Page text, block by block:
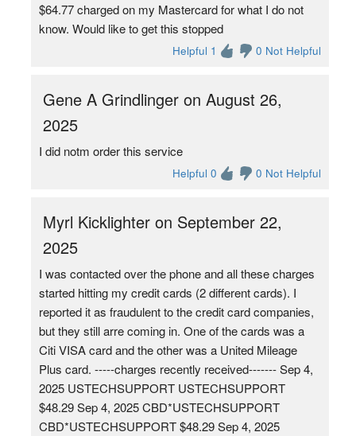
$64.77 charged on my Mastercard for what I do not
know. Would like to get this stopped
Helpful 1 0 Not Helpful
Gene A Grindlinger on August 26,
2025
I did notm order this service
Helpful 0 0 Not Helpful
Myrl Kicklighter on September 22,
2025
I was contacted over the phone and all these charges
started hitting my credit cards (2 different cards). I
reported it as fraudulent to the credit card companies,
but they still arre coming in. One of the cards was a
Citi VISA card and the other was a United Mileage
Plus card. -----charges recently received------- Sep 4,
2025 USTECHSUPPORT USTECHSUPPORT
$48.29 Sep 4, 2025 CBD*USTECHSUPPORT
CBD*USTECHSUPPORT $48.29 Sep 4, 2025